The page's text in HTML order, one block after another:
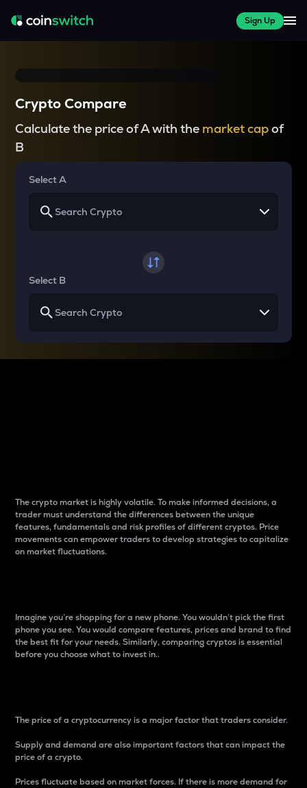
Sign Up
Crypto Compare
Calculate the price of A with the market capof
B
Select A
Select B
The crypto market is highly volatile. To make informed decisions, a
trader must understand the differences between the unique
features, fundamentals and risk profiles of different cryptos. Price
movements can empower traders to develop strategies to capitalize
on market fluctuations.
Imagine you’re shopping for a new phone. You wouldn’t pick the first
phone you see. You would compare features, prices and brand to find
the best fit for your needs. Similarly, comparing cryptos is essential
before you choose what to invest in..
The price of a cryptocurrency is a major factor that traders consider.
Supply and demand are also important factors that can impact the
price of a crypto.
Prices fluctuate based on market forces. If there is more demand for